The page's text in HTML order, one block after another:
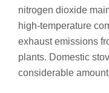
nitrogen dioxide
high-temperature
exhaust emissions
plants. Domestic
considerable